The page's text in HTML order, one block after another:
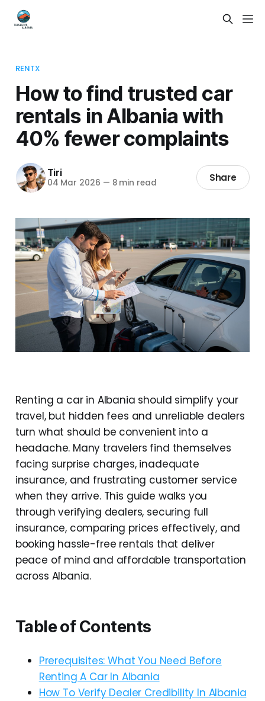
RENTX
How to find trusted car
rentals in Albania with
40% fewer complaints
Tiri
04 Mar 2026 — 8 min read Share
Renting a car in Albania should simplify your
travel, but hidden fees and unreliable dealers
turn what should be convenient into a
headache. Many travelers find themselves
facing surprise charges, inadequate
insurance, and frustrating customer service
when they arrive. This guide walks you
through verifying dealers, securing full
insurance, comparing prices effectively, and
booking hassle-free rentals that deliver
peace of mind and affordable transportation
across Albania.
Table of Contents
Prerequisites: What You Need Before
Renting A Car In Albania
How To Verify Dealer Credibility In Albania